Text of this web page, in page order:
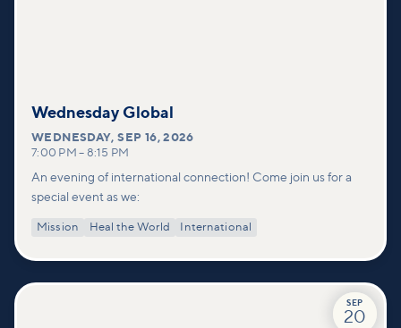
Wednesday Global
WEDNESDAY,SEP 16, 2026
7:00 PM – 8:15 PM
An evening of international connection! Come join us for a
special event as we:
Mission Heal the World International
SEP
20